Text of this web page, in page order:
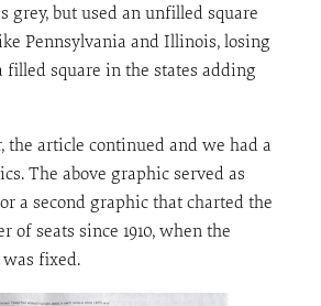
grey, but used an unfilled square
Pennsylvania and Illinois, losing
filled square in the states adding
the article continued and we had a
The above graphic served as
a second graphic that charted the
of seats since 1910, when the
fixed.